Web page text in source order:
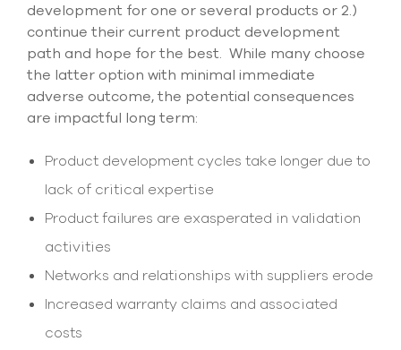
development for one or several products or 2.)
continue their current product development
path and hope for the best. While many choose
the latter option with minimal immediate
adverse outcome, the potential consequences
are impactful long term:
Product development cycles take longer due to
lack of critical expertise
Product failures are exasperated in validation
activities
Networks and relationships with suppliers erode
Increased warranty claims and associated
costs